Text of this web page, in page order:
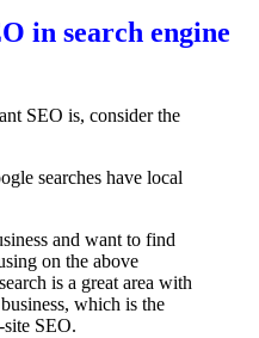
in search engine
SEO is, consider the
searches have local
and want to find
on the above
is a great area with
which is the
SEO.